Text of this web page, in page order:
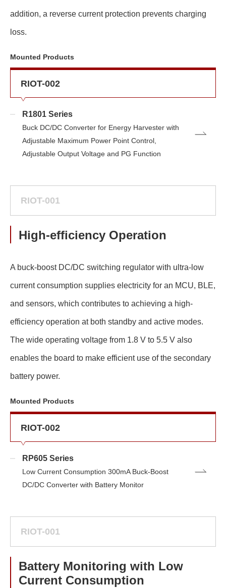
addition, a reverse current protection prevents charging
loss.
Mounted Products
RIOT-002
R1801 Series
Buck DC/DC Converter for Energy Harvester with
Adjustable Maximum Power Point Control,
Adjustable Output Voltage and PG Function
RIOT-001
High-efficiency Operation
A buck-boost DC/DC switching regulator with ultra-low
current consumption supplies electricity for an MCU, BLE,
and sensors, which contributes to achieving a high-
efficiency operation at both standby and active modes.
The wide operating voltage from 1.8 V to 5.5 V also
enables the board to make efficient use of the secondary
battery power.
Mounted Products
RIOT-002
RP605 Series
Low Current Consumption 300mA Buck-Boost
DC/DC Converter with Battery Monitor
RIOT-001
Battery Monitoring with Low
Current Consumption